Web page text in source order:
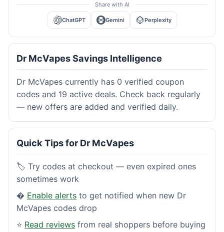
Share with AI
ChatGPT Gemini Perplexity
Dr McVapes Savings Intelligence
Dr McVapes currently has 0 verified coupon
codes and 19 active deals. Check back regularly
— new offers are added and verified daily.
Quick Tips for Dr McVapes
🏷️ Try codes at checkout — even expired ones
sometimes work
� Enable alerts to get notified when new Dr
McVapes codes drop
⭐ Read reviews from real shoppers before buying